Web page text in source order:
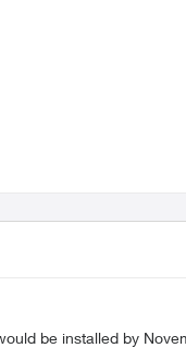
be installed by